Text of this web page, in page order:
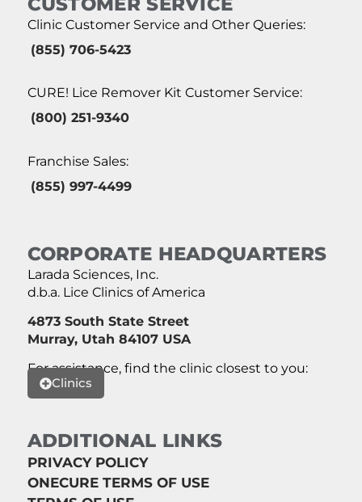
Clinic Customer Service and Other Queries:
(855) 706-5423
CURE! Lice Remover Kit Customer Service:
(800) 251-9340
Franchise Sales:
(855) 997-4499
CORPORATE HEADQUARTERS
Larada Sciences, Inc.
d.b.a. Lice Clinics of America
4873 South State Street
Murray, Utah 84107 USA
For assistance, find the clinic closest to you:
Clinics
ADDITIONAL LINKS
PRIVACY POLICY
ONECURE TERMS OF USE